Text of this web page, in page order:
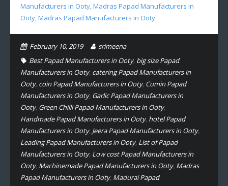
Manufacturers in Ooty,Madras Papad Manufacturers in
Ooty,Madras Papad Manufacturers in Ooty
February 10, 2019
srimeena
Best Papad Manufacturers in Ooty, big size Papad
Manufacturers in Ooty, catering Papad Manufacturers in
Ooty, coin Papad Manufacturers in Ooty, Cumin Papad
Manufacturers in Ooty, Garlic Papad Manufacturers in
Ooty, Green Chilli Papad Manufacturers in Ooty,
Handmade Papad Manufacturers in Ooty, hotel Papad
Manufacturers in Ooty, Jeera Papad Manufacturers in Ooty,
Leading Papad Manufacturers in Ooty, List of Papad
Manufacturers in Ooty, Low cost Papad Manufacturers in
Ooty, Machinemade Papad Manufacturers in Ooty, Madras
Papad Manufacturers in Ooty, Madurai Papad